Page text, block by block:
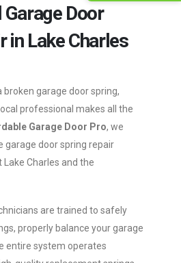
Door
in Lake Charles
broken garage door spring,
professional makes all the
Garage Door Pro, we
garage door spring repair
Charles and the
are trained to safely
properly balance your garage
entire system operates